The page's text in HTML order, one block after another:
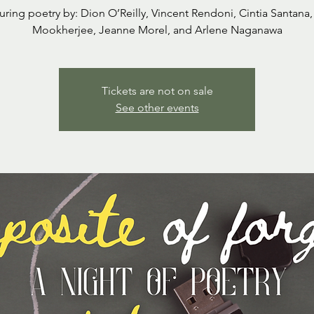
poetry by: Dion O’Reilly, Vincent Rendoni, Cintia
Mookherjee, Jeanne Morel, and Arlene Naganawa
Tickets are not on sale
See other events